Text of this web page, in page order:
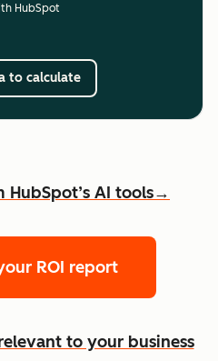
HubSpot
to calculate
HubSpot’s AI tools→
ROI report
to your business